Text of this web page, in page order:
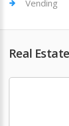
Vending
Real